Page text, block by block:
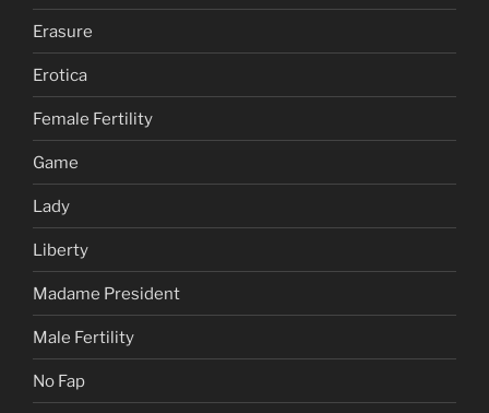
Erasure
Erotica
Female Fertility
Game
Lady
Liberty
Madame President
Male Fertility
No Fap